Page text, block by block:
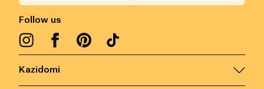
Kazidomi
Follow us